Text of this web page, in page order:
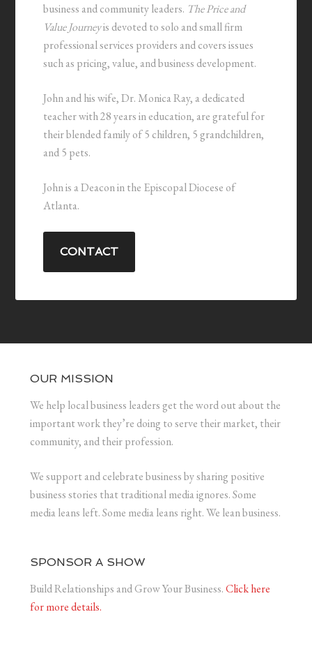
business and community leaders. The Price and
Value Journeyis devoted to solo and small firm
professional services providers and covers issues
such as pricing, value, and business development.
John and his wife, Dr. Monica Ray, a dedicated
teacher with 28 years in education, are grateful for
their blended family of 5 children, 5 grandchildren,
and 5 pets.
John is a Deacon in the Episcopal Diocese of
Atlanta.
CONTACT
OUR MISSION
We help local business leaders get the word out about the
important work they’re doing to serve their market, their
community, and their profession.
We support and celebrate business by sharing positive
business stories that traditional media ignores. Some
media leans left. Some media leans right. We lean business.
SPONSOR A SHOW
Build Relationships and Grow Your Business.Click here
for more details.